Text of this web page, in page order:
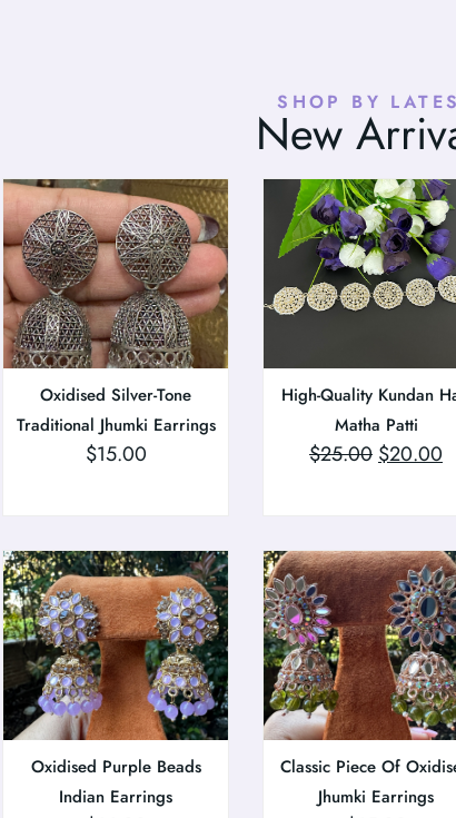
SHOP BY
New
Oxidised Silver-Tone
Traditional Jhumki Earrings
$15.00
High-Quality Kundan
Matha Patti
$25.00 $20.00
Oxidised Purple Beads
Indian Earrings
Classic Piece Of
Jhumki Earrings